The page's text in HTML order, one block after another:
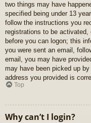
two things may have
specified being under 13
follow the instructions you
registrations to be
before you can logon; this
you were sent an email,
email, you may have
may have been picked up
address you provided is
Top
Why can’t I login?